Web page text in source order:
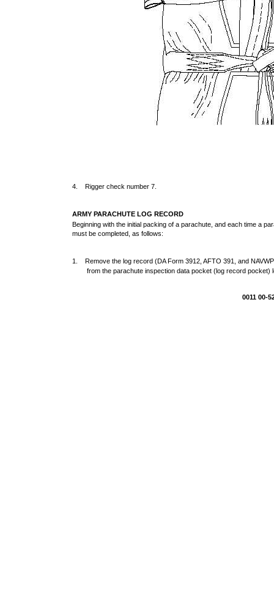
0011 00-
4. Rigger check number 7.
ARMY PARACHUTE LOG RECORD
Beginning with the initial packing of a parachute, and each time a
must be completed, as follows:
1. Remove the log record (DA Form 3912, AFTO 391, and
from the parachute inspection data pocket (log record pocket)